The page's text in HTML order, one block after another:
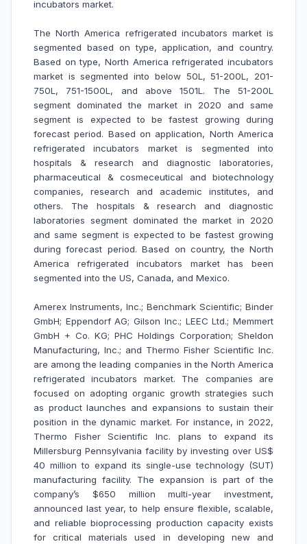
incubators market.
The North America refrigerated incubators market is
segmented based on type, application, and country.
Based on type, North America refrigerated incubators
market is segmented into below 50L, 51-200L, 201-
750L, 751-1500L, and above 1501L. The 51-200L
segment dominated the market in 2020 and same
segment is expected to be fastest growing during
forecast period. Based on application, North America
refrigerated incubators market is segmented into
hospitals & research and diagnostic laboratories,
pharmaceutical & cosmeceutical and biotechnology
companies, research and academic institutes, and
others. The hospitals & research and diagnostic
laboratories segment dominated the market in 2020
and same segment is expected to be fastest growing
during forecast period. Based on country, the North
America refrigerated incubators market has been
segmented into the US, Canada, and Mexico.
Amerex Instruments, Inc.; Benchmark Scientific; Binder
GmbH; Eppendorf AG; Gilson Inc.; LEEC Ltd.; Memmert
GmbH + Co. KG; PHC Holdings Corporation; Sheldon
Manufacturing, Inc.; and Thermo Fisher Scientific Inc.
are among the leading companies in the North America
refrigerated incubators market. The companies are
focused on adopting organic growth strategies such
as product launches and expansions to sustain their
position in the dynamic market. For instance, in 2022,
Thermo Fisher Scientific Inc. plans to expand its
Millersburg Pennsylvania facility by investing over US$
40 million to expand its single-use technology (SUT)
manufacturing facility. The expansion is part of the
company’s $650 million multi-year investment,
announced last year, to help ensure flexible, scalable,
and reliable bioprocessing production capacity exists
for critical materials used in developing new and